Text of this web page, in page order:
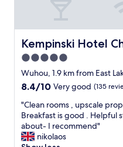
e
s
e
o
u
t
w
i
t
t
a
f
f
s
,
c
o
n
v
e
Kempinski Hotel
Kempinski Hotel
5.0
star
property
Wuhou, 1.9 km from East
8.4
of
10,
Very
good,
8.4/10 Very good (135
"
C
l
e
"Clean rooms , upscale
Breakfast is good . Helpful
about- I recommend"
nikolaos